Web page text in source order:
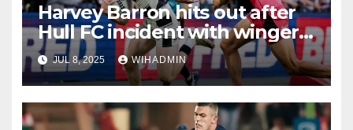
Harvey Barron hits out after
Hull FC incident with winger
addressing recent form
JUL 8, 2025 WIHADMIN